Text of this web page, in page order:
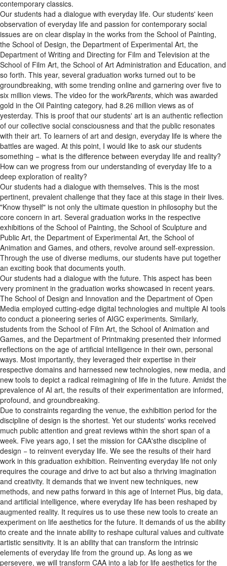
contemporary classics.
Our students had a dialogue with everyday life. Our students' keen
observation of everyday life and passion for contemporary social
issues are on clear display in the works from the School of Painting,
the School of Design, the Department of Experimental Art, the
Department of Writing and Directing for Film and Television at the
School of Film Art, the School of Art Administration and Education, and
so forth. This year, several graduation works turned out to be
groundbreaking, with some trending online and garnering over five to
six million views. The video for the workParents, which was awarded
gold in the Oil Painting category, had 8.26 million views as of
yesterday. This is proof that our students' art is an authentic reflection
of our collective social consciousness and that the public resonates
with their art. To learners of art and design, everyday life is where the
battles are waged. At this point, I would like to ask our students
something − what is the difference between everyday life and reality?
How can we progress from our understanding of everyday life to a
deep exploration of reality?
Our students had a dialogue with themselves. This is the most
pertinent, prevalent challenge that they face at this stage in their lives.
"Know thyself" is not only the ultimate question in philosophy but the
core concern in art. Several graduation works in the respective
exhibitions of the School of Painting, the School of Sculpture and
Public Art, the Department of Experimental Art, the School of
Animation and Games, and others, revolve around self-expression.
Through the use of diverse mediums, our students have put together
an exciting book that documents youth.
Our students had a dialogue with the future. This aspect has been
very prominent in the graduation works showcased in recent years.
The School of Design and Innovation and the Department of Open
Media employed cutting-edge digital technologies and multiple AI tools
to conduct a pioneering series of AIGC experiments. Similarly,
students from the School of Film Art, the School of Animation and
Games, and the Department of Printmaking presented their informed
reflections on the age of artificial intelligence in their own, personal
ways. Most importantly, they leveraged their expertise in their
respective domains and harnessed new technologies, new media, and
new tools to depict a radical reimagining of life in the future. Amidst the
prevalence of AI art, the results of their experimentation are informed,
profound, and groundbreaking.
Due to constraints regarding the venue, the exhibition period for the
discipline of design is the shortest. Yet our students' works received
much public attention and great reviews within the short span of a
week. Five years ago, I set the mission for CAA'sthe discipline of
design − to reinvent everyday life. We see the results of their hard
work in this graduation exhibition. Reinventing everyday life not only
requires the courage and drive to act but also a thriving imagination
and creativity. It demands that we invent new techniques, new
methods, and new paths forward in this age of Internet Plus, big data,
and artificial intelligence, where everyday life has been reshaped by
augmented reality. It requires us to use these new tools to create an
experiment on life aesthetics for the future. It demands of us the ability
to create and the innate ability to reshape cultural values and cultivate
artistic sensitivity. It is an ability that can transform the intrinsic
elements of everyday life from the ground up. As long as we
persevere, we will transform CAA into a lab for life aesthetics for the